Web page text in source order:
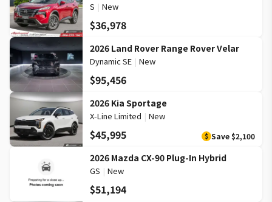
S | New
$36,978
2026 Land Rover Range Rover Velar
Dynamic SE | New
$95,456
2026 Kia Sportage
X-Line Limited | New
$45,995 $ Save $2,100
2026 Mazda CX-90 Plug-In Hybrid
GS | New
$51,194